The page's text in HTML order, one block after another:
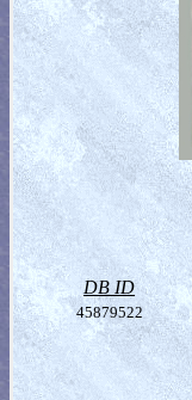
DB ID
45879522